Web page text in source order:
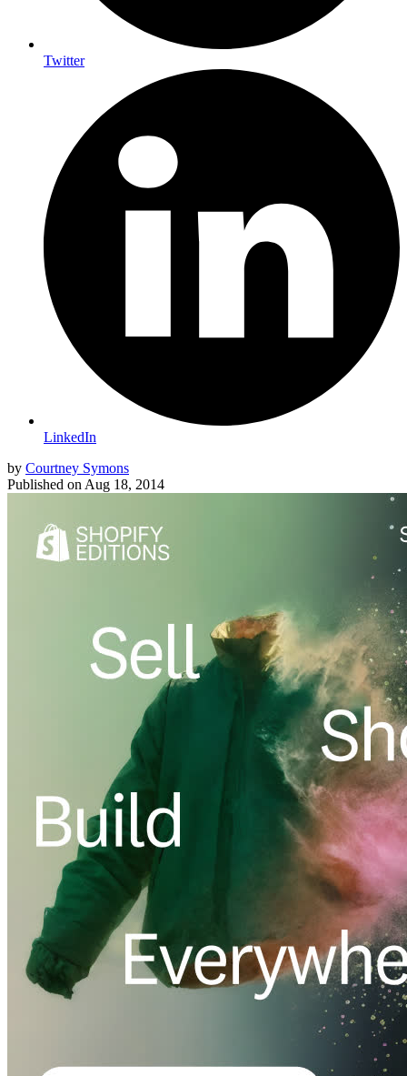
Twitter
LinkedIn
by Courtney Symons
Published on Aug 18, 2014